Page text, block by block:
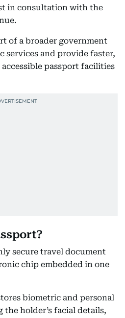
in consultation with the
of a broader government
and provide faster,
accessible passport facilities
secure travel document
chip embedded in one
biometric and personal
holder’s facial details,